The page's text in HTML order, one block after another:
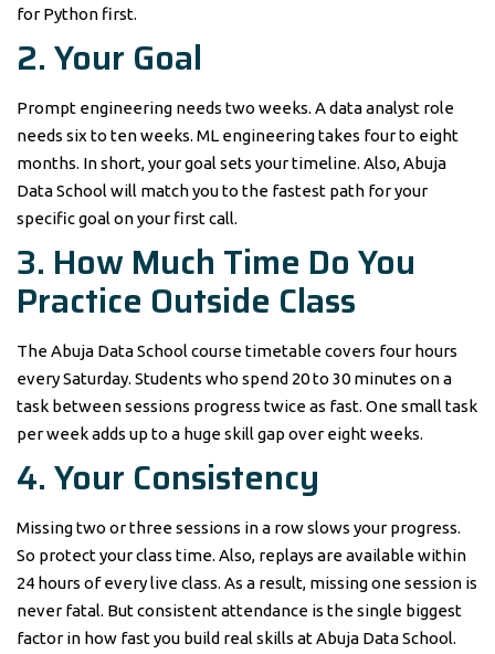
for Python first.
2. Your Goal
Prompt engineering needs two weeks. A data analyst role
needs six to ten weeks. ML engineering takes four to eight
months. In short, your goal sets your timeline. Also, Abuja
Data School will match you to the fastest path for your
specific goal on your first call.
3. How Much Time Do You
Practice Outside Class
The Abuja Data School course timetable covers four hours
every Saturday. Students who spend 20 to 30 minutes on a
task between sessions progress twice as fast. One small task
per week adds up to a huge skill gap over eight weeks.
4. Your Consistency
Missing two or three sessions in a row slows your progress.
So protect your class time. Also, replays are available within
24 hours of every live class. As a result, missing one session is
never fatal. But consistent attendance is the single biggest
factor in how fast you build real skills at Abuja Data School.